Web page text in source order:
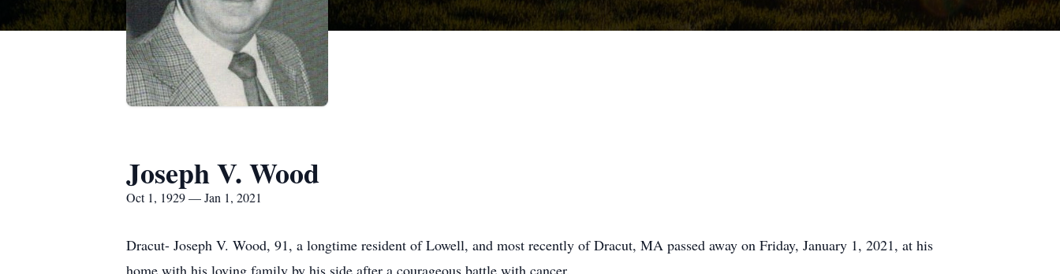
Joseph V. Wood
Oct 1, 1929 — Jan 1, 2021
Dracut- Joseph V. Wood, 91, a longtime resident of Lowell, and most recently of Dracut, MA passed away on Friday, January 1, 2021, at his
home with his loving family by his side after a courageous battle with cancer.